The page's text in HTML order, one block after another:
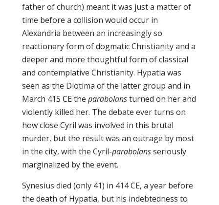
father of church) meant it was just a matter of
time before a collision would occur in
Alexandria between an increasingly so
reactionary form of dogmatic Christianity and a
deeper and more thoughtful form of classical
and contemplative Christianity. Hypatia was
seen as the Diotima of the latter group and in
March 415 CE the parabolansturned on her and
violently killed her. The debate ever turns on
how close Cyril was involved in this brutal
murder, but the result was an outrage by most
in the city, with the Cyril-parabolansseriously
marginalized by the event.
Synesius died (only 41) in 414 CE, a year before
the death of Hypatia, but his indebtedness to